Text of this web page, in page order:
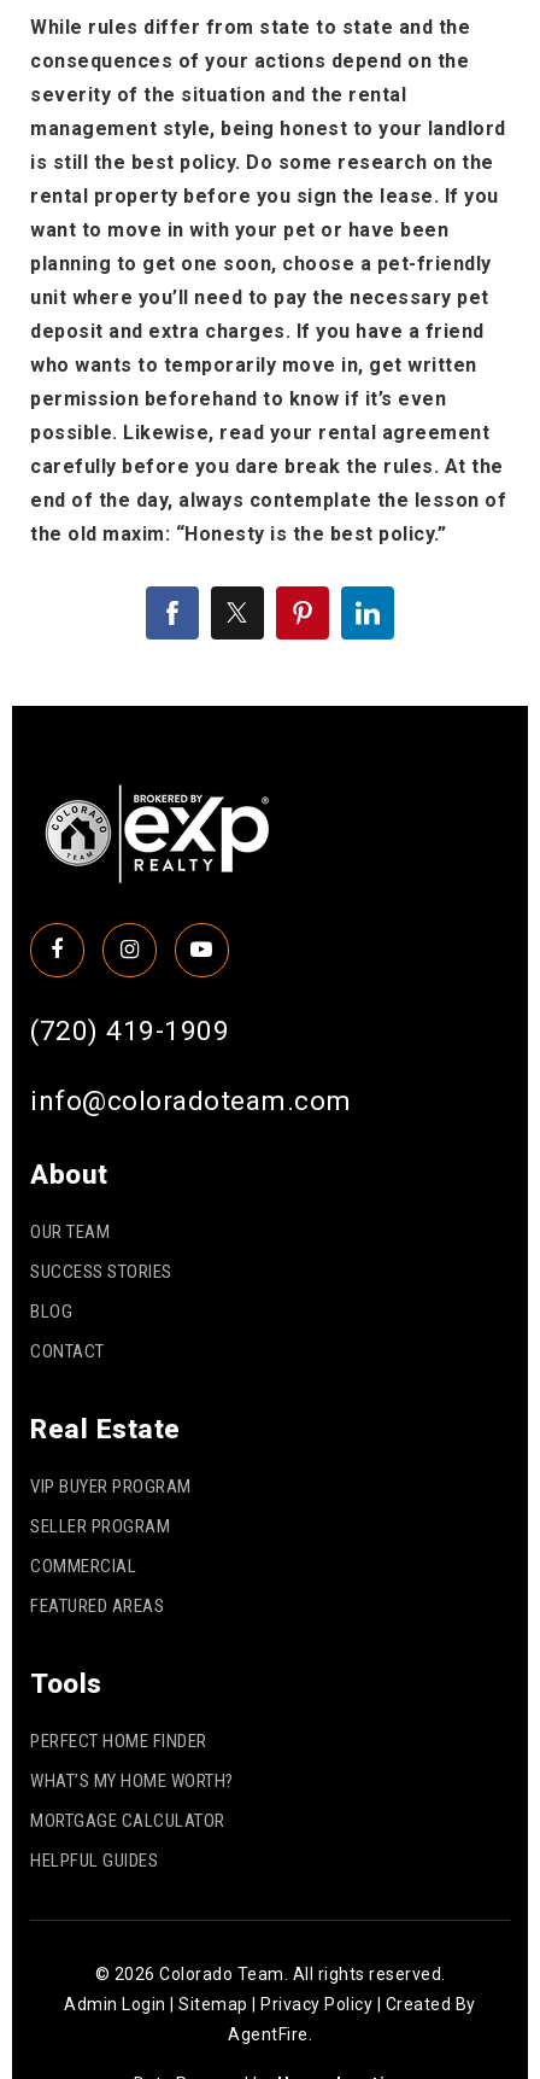
While rules differ from state to state and the
consequences of your actions depend on the
severity of the situation and the rental
management style, being honest to your landlord
is still the best policy. Do some research on the
rental property before you sign the lease. If you
want to move in with your pet or have been
planning to get one soon, choose a pet-friendly
unit where you’ll need to pay the necessary pet
deposit and extra charges. If you have a friend
who wants to temporarily move in, get written
permission beforehand to know if it’s even
possible. Likewise, read your rental agreement
carefully before you dare break the rules. At the
end of the day, always contemplate the lesson of
the old maxim: “Honesty is the best policy.”
(720) 419-1909
info@coloradoteam.com
About
OUR TEAM
SUCCESS STORIES
BLOG
CONTACT
Real Estate
VIP BUYER PROGRAM
SELLER PROGRAM
COMMERCIAL
FEATURED AREAS
Tools
PERFECT HOME FINDER
WHAT’S MY HOME WORTH?
MORTGAGE CALCULATOR
HELPFUL GUIDES
© 2026 Colorado Team. All rights reserved.
Admin Login
|Sitemap Privacy Policy | Created By
AgentFire.